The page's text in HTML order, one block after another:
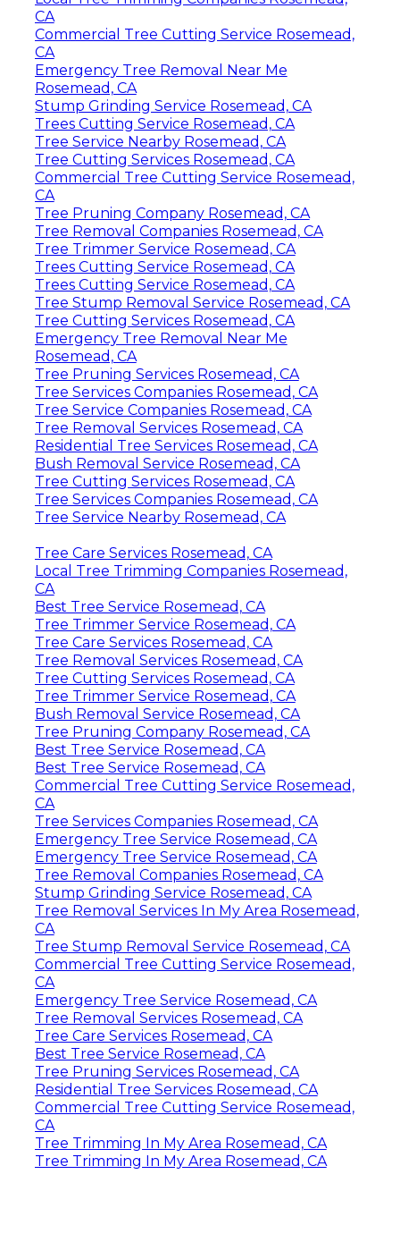
CA
Commercial Tree Cutting Service Rosemead,
CA
Emergency Tree Removal Near Me
Rosemead, CA
Stump Grinding Service Rosemead, CA
Trees Cutting Service Rosemead, CA
Tree Service Nearby Rosemead, CA
Tree Cutting Services Rosemead, CA
Commercial Tree Cutting Service Rosemead,
CA
Tree Pruning Company Rosemead, CA
Tree Removal Companies Rosemead, CA
Tree Trimmer Service Rosemead, CA
Trees Cutting Service Rosemead, CA
Trees Cutting Service Rosemead, CA
Tree Stump Removal Service Rosemead, CA
Tree Cutting Services Rosemead, CA
Emergency Tree Removal Near Me
Rosemead, CA
Tree Pruning Services Rosemead, CA
Tree Services Companies Rosemead, CA
Tree Service Companies Rosemead, CA
Tree Removal Services Rosemead, CA
Residential Tree Services Rosemead, CA
Bush Removal Service Rosemead, CA
Tree Cutting Services Rosemead, CA
Tree Services Companies Rosemead, CA
Tree Service Nearby Rosemead, CA
Tree Care Services Rosemead, CA
Local Tree Trimming Companies Rosemead,
CA
Best Tree Service Rosemead, CA
Tree Trimmer Service Rosemead, CA
Tree Care Services Rosemead, CA
Tree Removal Services Rosemead, CA
Tree Cutting Services Rosemead, CA
Tree Trimmer Service Rosemead, CA
Bush Removal Service Rosemead, CA
Tree Pruning Company Rosemead, CA
Best Tree Service Rosemead, CA
Best Tree Service Rosemead, CA
Commercial Tree Cutting Service Rosemead,
CA
Tree Services Companies Rosemead, CA
Emergency Tree Service Rosemead, CA
Emergency Tree Service Rosemead, CA
Tree Removal Companies Rosemead, CA
Stump Grinding Service Rosemead, CA
Tree Removal Services In My Area Rosemead,
CA
Tree Stump Removal Service Rosemead, CA
Commercial Tree Cutting Service Rosemead,
CA
Emergency Tree Service Rosemead, CA
Tree Removal Services Rosemead, CA
Tree Care Services Rosemead, CA
Best Tree Service Rosemead, CA
Tree Pruning Services Rosemead, CA
Residential Tree Services Rosemead, CA
Commercial Tree Cutting Service Rosemead,
CA
Tree Trimming In My Area Rosemead, CA
Tree Trimming In My Area Rosemead, CA